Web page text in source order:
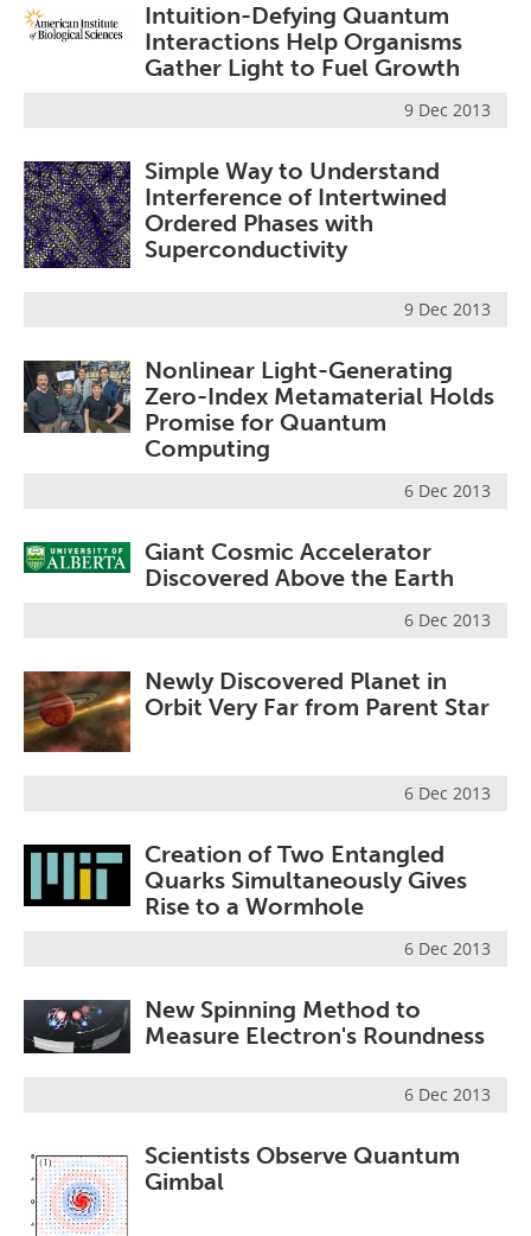
Intuition-Defying Quantum
Interactions Help Organisms
Gather Light to Fuel Growth
9 Dec 2013
Simple Way to Understand
Interference of Intertwined
Ordered Phases with
Superconductivity
9 Dec 2013
Nonlinear Light-Generating
Zero-Index Metamaterial Holds
Promise for Quantum
Computing
6 Dec 2013
Giant Cosmic Accelerator
Discovered Above the Earth
6 Dec 2013
Newly Discovered Planet in
Orbit Very Far from Parent Star
6 Dec 2013
Creation of Two Entangled
Quarks Simultaneously Gives
Rise to a Wormhole
6 Dec 2013
New Spinning Method to
Measure Electron's Roundness
6 Dec 2013
Scientists Observe Quantum
Gimbal